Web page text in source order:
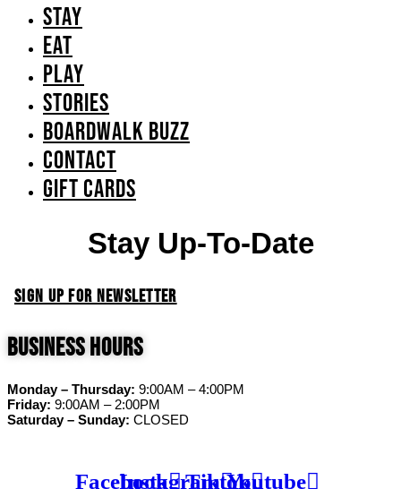
Stay
Eat
Play
Stories
Boardwalk Buzz
Contact
GIFT CARDS
Stay Up-To-Date
SIGN UP FOR NEWSLETTER
Business Hours
Monday – Thursday: 9:00AM – 4:00PM
Friday: 9:00AM – 2:00PM
Saturday – Sunday: CLOSED
Facebook
Instagram
TiktokYoutube